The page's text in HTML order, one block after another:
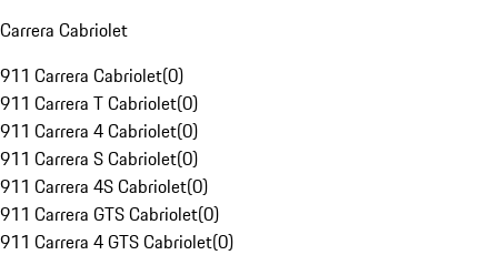
Carrera Cabriolet
911 Carrera Cabriolet(0)
911 Carrera T Cabriolet(0)
911 Carrera 4 Cabriolet(0)
911 Carrera S Cabriolet(0)
911 Carrera 4S Cabriolet(0)
911 Carrera GTS Cabriolet(0)
911 Carrera 4 GTS Cabriolet(0)